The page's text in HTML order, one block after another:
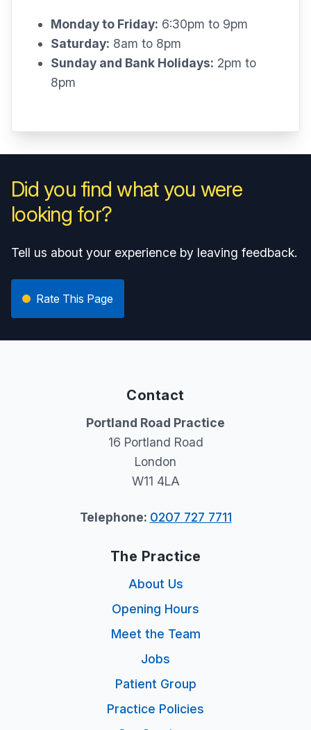
Monday to Friday: 6:30pm to 9pm
Saturday: 8am to 8pm
Sunday and Bank Holidays: 2pm to
8pm
Did you find what you were
looking for?
Tell us about your experience by leaving feedback.
Rate This Page
Contact
Portland Road Practice
16 Portland Road
London
W11 4LA
Telephone: 0207 727 7711
The Practice
About Us
Opening Hours
Meet the Team
Jobs
Patient Group
Practice Policies